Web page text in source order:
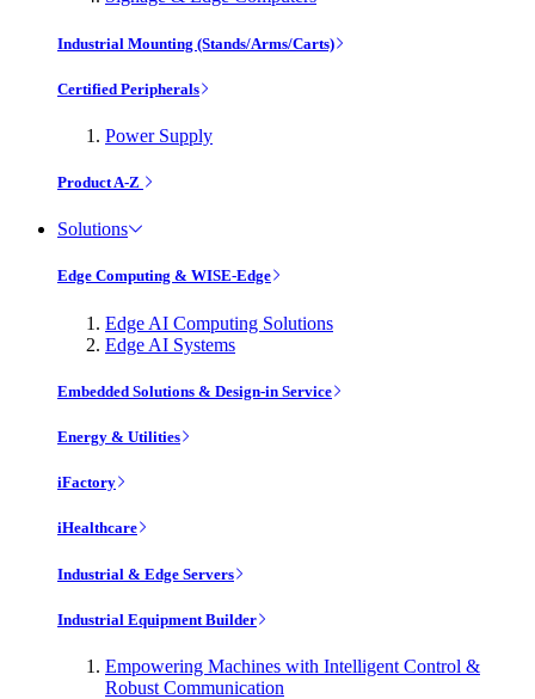
Industrial Mounting (Stands/Arms/Carts)
Certified Peripherals
Power Supply
Product A-Z
Solutions
Edge Computing & WISE-Edge
Edge AI Computing Solutions
Edge AI Systems
Embedded Solutions & Design-in Service
Energy & Utilities
iFactory
iHealthcare
Industrial & Edge Servers
Industrial Equipment Builder
Empowering Machines with Intelligent Control &
Robust Communication